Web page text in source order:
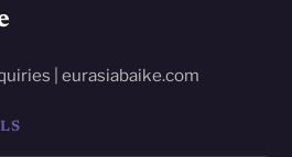
| eurasiabaike.com